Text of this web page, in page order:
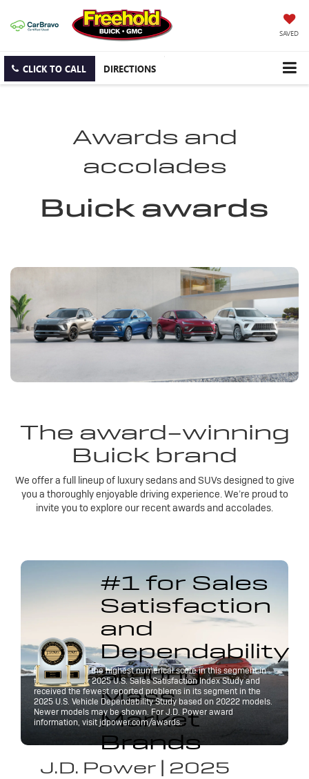
SAVED
CLICK TO CALL DIRECTIONS
Awards and
accolades
Buick awards
The award-winning
Buick brand
We offer a full lineup of luxury sedans and SUVs designed to give
you a thoroughly enjoyable driving experience. We’re proud to
invite you to explore our recent awards and accolades.
#1 for Sales
Satisfaction
and
Dependability
among
Mass
Market
Brands
Buick received the highest numerical score in this segment in
the J.D. Power 2025 U.S. Sales Satisfaction Index Study and
received the fewest reported problems in its segment in the
2025 U.S. Vehicle Dependability Study based on 20222 models.
Newer models may be shown. For J.D. Power award
information, visit jdpower.com/awards.
J.D. Power | 2025